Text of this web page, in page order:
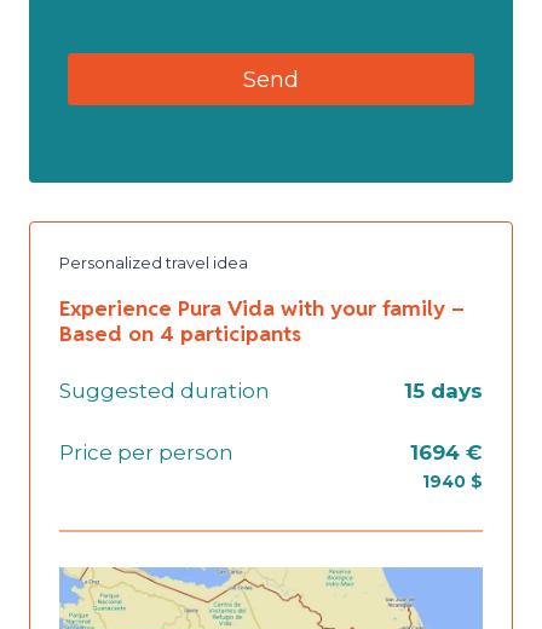
Personalized travel idea
Experience Pura Vida with your family –
Based on 4 participants
Suggested duration 15 days
Price per person 1694 €
1940 $